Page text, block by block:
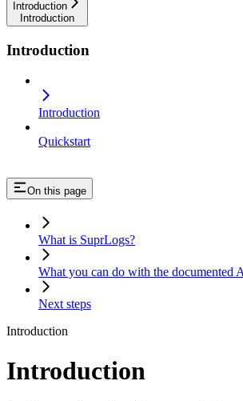
Introduction
Introduction
Introduction
Introduction
Quickstart
On this page
What is SuprLogs?
What you can do with the documented
Next steps
Introduction
Introduction